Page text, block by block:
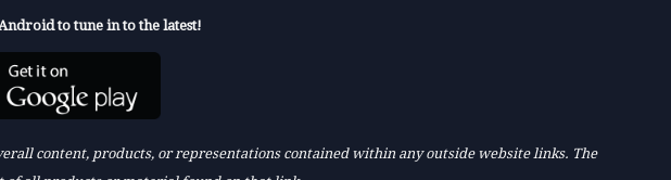
to tune in to the latest!
content, products, or representations contained within any outside website links. The